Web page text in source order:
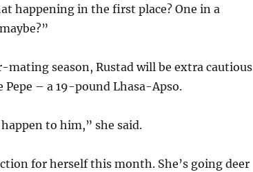
happening in the first place? One in a
season, Rustad will be extra cautious
– a 19-pound Lhasa-Apso.
to him,” she said.
for herself this month. She’s going deer